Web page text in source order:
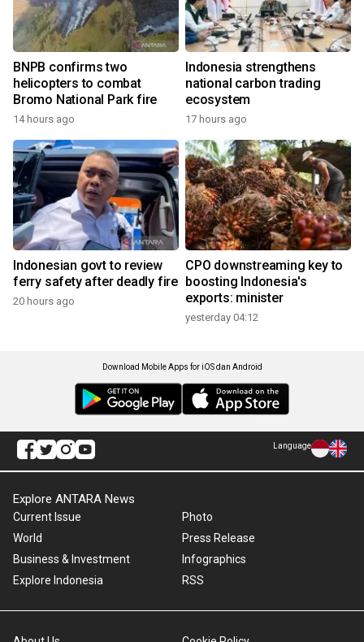
BNPB confirms two
helicopters to combat
Bromo National Park fire
14 hours ago
Indonesia strengthens
national carbon trading
ecosystem
17 hours ago
Indonesian govt to review
ferry safety after deadly fire
20 hours ago
CPO downstreaming key to
boosting Indonesia's
exports: minister
yesterday 04:12
Download Mobile Apps for iOS dan Android
Language
Explore ANTARA News
Current Issue
World
Business & Investment
Explore Indonesia
Photo
Press Release
Infographics
RSS